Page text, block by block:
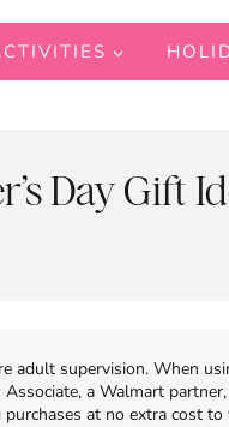
Day Gift
adult supervision. When
a Walmart
at no extra cost to